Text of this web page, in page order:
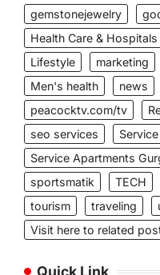
gemstonejewelry
Health Care & Hospitals
Lifestyle
marketing
Men's health
news
peacocktv.com/tv
seo services
Service Apartments
sportsmatik
TECH
tourism
traveling
Visit here to related
Quick Link